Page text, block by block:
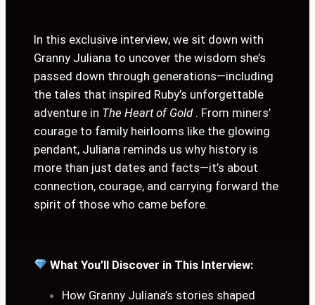
In this exclusive interview, we sit down with
Granny Juliana to uncover the wisdom she’s
passed down through generations—including
the tales that inspired Ruby’s unforgettable
adventure in The Heart of Gold . From miners’
courage to family heirlooms like the glowing
pendant, Juliana reminds us why history is
more than just dates and facts—it’s about
connection, courage, and carrying forward the
spirit of those who came before.
What You’ll Discover in This Interview:
How Granny Juliana’s stories shaped